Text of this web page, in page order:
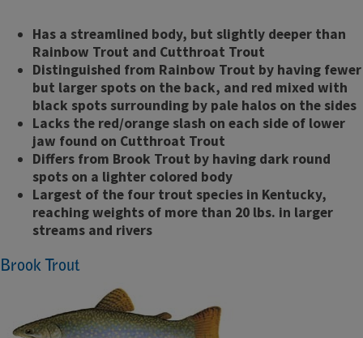
Has a streamlined body, but slightly deeper than
Rainbow Trout and Cutthroat Trout
Distinguished from Rainbow Trout by having fewer
but larger spots on the back, and red mixed with
black spots surrounding by pale halos on the sides
Lacks the red/orange slash on each side of lower
jaw found on Cutthroat Trout
Differs from Brook Trout by having dark round
spots on a lighter colored body
Largest of the four trout species in Kentucky,
reaching weights of more than 20 lbs. in larger
streams and rivers
Brook Trout